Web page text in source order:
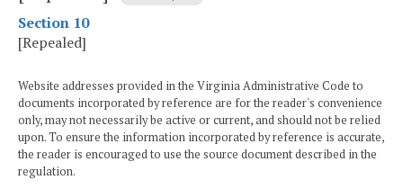
Section 10
[Repealed]
Website addresses provided in the Virginia Administrative Code to
documents incorporated by reference are for the reader's convenience
only, may not necessarily be active or current, and should not be relied
upon. To ensure the information incorporated by reference is accurate,
the reader is encouraged to use the source document described in the
regulation.